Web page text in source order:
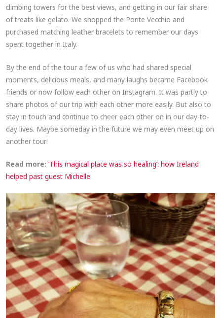
climbing towers for the best views, and getting in our fair share
of treats like gelato. We shopped the Ponte Vecchio and
purchased matching leather bracelets to remember our days
spent together in Italy.
By the end of the tour a few of us who had shared special
moments, delicious meals, and many laughs became Facebook
friends or now follow each other on Instagram. It was partly to
share photos of our trip with each other more easily. But also to
stay in touch and continue to cheer each other on in our day-to-
day lives. Maybe someday in the future we may even meet up on
another tour!
Read more:‘This magical place was so healing’: how Ireland
helped past guest Michelle